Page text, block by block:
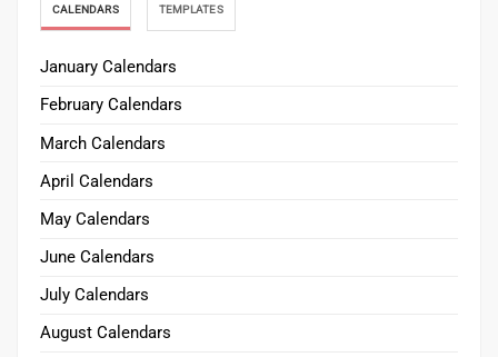
CALENDARS TEMPLATES
January Calendars
February Calendars
March Calendars
April Calendars
May Calendars
June Calendars
July Calendars
August Calendars